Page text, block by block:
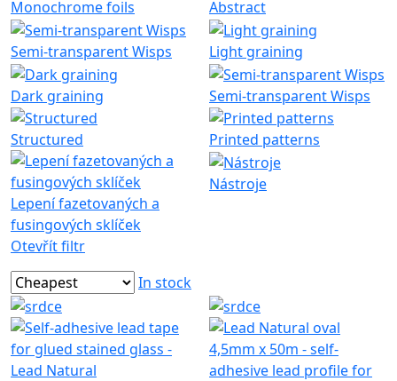
Monochrome foils Abstract
Semi-transparent Wisps Light graining
Dark graining Semi-transparent Wisps
Structured Printed patterns
Lepení fazetovaných a
fusingových sklíček
Nástroje
Otevřít filtr
In stock